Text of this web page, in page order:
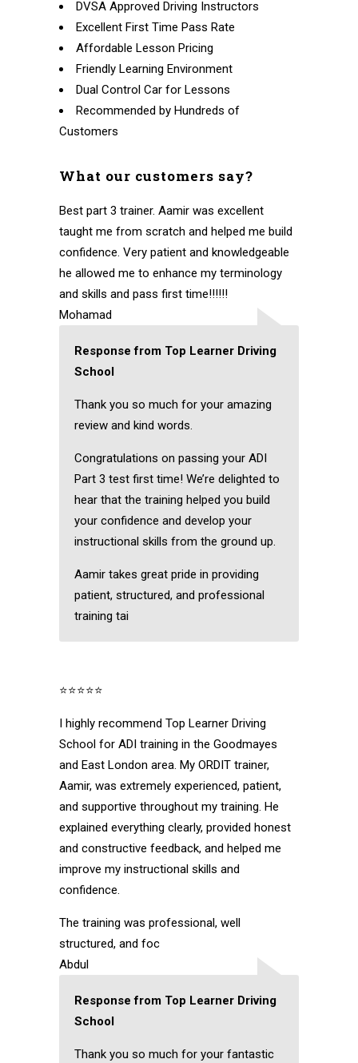
DVSA Approved Driving Instructors
Excellent First Time Pass Rate
Affordable Lesson Pricing
Friendly Learning Environment
Dual Control Car for Lessons
Recommended by Hundreds of
Customers
What our customers say?
Best part 3 trainer. Aamir was excellent
taught me from scratch and helped me build
confidence. Very patient and knowledgeable
he allowed me to enhance my terminology
and skills and pass first time!!!!!!
Mohamad
Response from Top Learner Driving
School
Thank you so much for your amazing
review and kind words.
Congratulations on passing your ADI
Part 3 test first time! We’re delighted to
hear that the training helped you build
your confidence and develop your
instructional skills from the ground up.
Aamir takes great pride in providing
patient, structured, and professional
training tai
⭐⭐⭐⭐⭐
I highly recommend Top Learner Driving
School for ADI training in the Goodmayes
and East London area. My ORDIT trainer,
Aamir, was extremely experienced, patient,
and supportive throughout my training. He
explained everything clearly, provided honest
and constructive feedback, and helped me
improve my instructional skills and
confidence.
The training was professional, well
structured, and foc
Abdul
Response from Top Learner Driving
School
Thank you so much for your fantastic